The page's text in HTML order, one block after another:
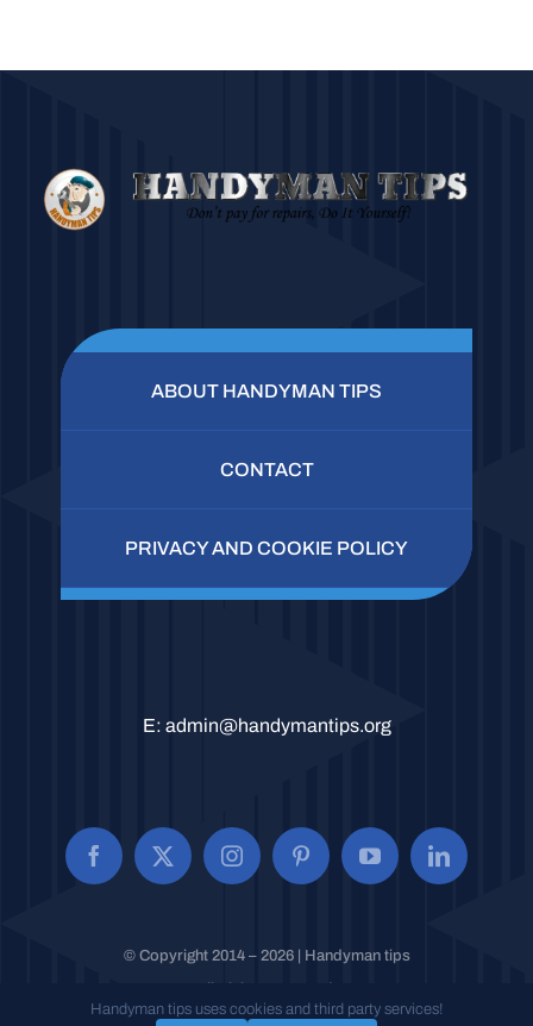
ABOUT HANDYMAN TIPS
CONTACT
PRIVACY AND COOKIE POLICY
E: admin@handymantips.org
© Copyright 2014 – 2026 | Handyman tips
All Rights Reserved.
Handyman tips uses cookies and third party services!